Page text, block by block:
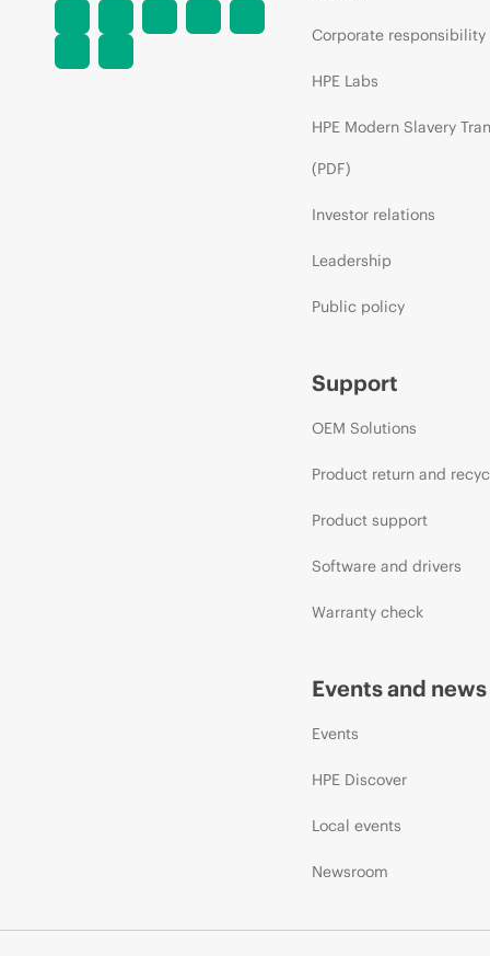
Corporate responsibility
HPE Labs
HPE Modern Slavery
(PDF)
Investor relations
Leadership
Public policy
Support
OEM Solutions
Product return and
Product support
Software and drivers
Warranty check
Events and news
Events
HPE Discover
Local events
Newsroom